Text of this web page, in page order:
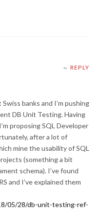
REPLY
banks and I’m pushing
DB Unit Testing. Having
proposing SQL Developer
after a lot of
mine the usability of SQL
(something a bit
schema). I’ve found
and I’ve explained them
05/28/db-unit-testing-ref-